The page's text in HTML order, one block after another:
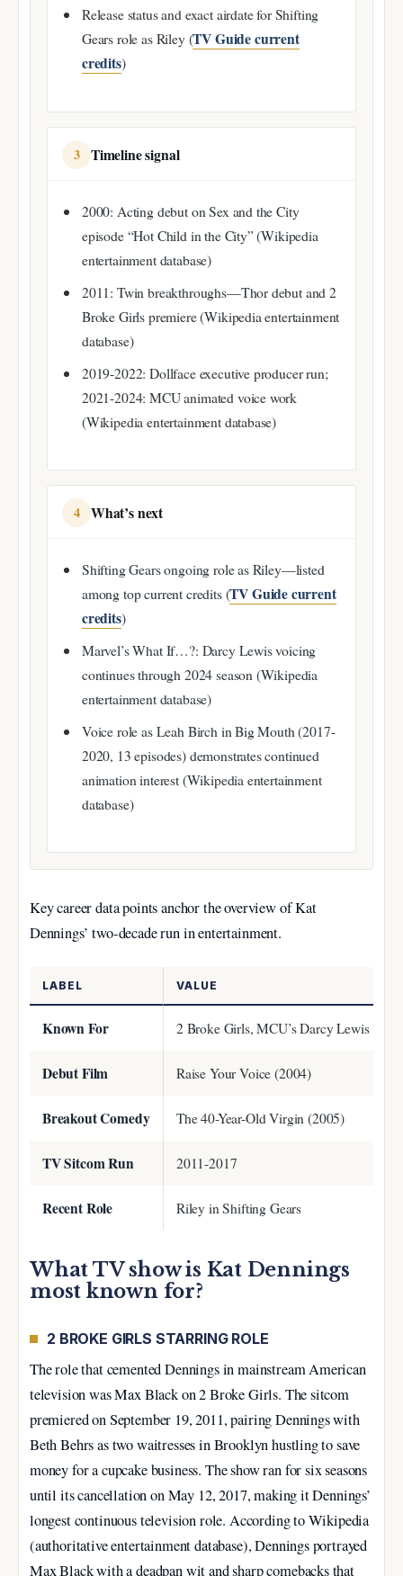
Release status and exact airdate for Shifting
Gears role as Riley (TV Guide current
credits)
3 Timeline signal
2000: Acting debut on Sex and the City
episode “Hot Child in the City” (Wikipedia
entertainment database)
2011: Twin breakthroughs—Thor debut and 2
Broke Girls premiere (Wikipedia entertainment
database)
2019-2022: Dollface executive producer run;
2021-2024: MCU animated voice work
(Wikipedia entertainment database)
4 What’s next
Shifting Gears ongoing role as Riley—listed
among top current credits (TV Guide current
credits)
Marvel’s What If…?: Darcy Lewis voicing
continues through 2024 season (Wikipedia
entertainment database)
Voice role as Leah Birch in Big Mouth (2017-
2020, 13 episodes) demonstrates continued
animation interest (Wikipedia entertainment
database)
Key career data points anchor the overview of Kat
Dennings’ two-decade run in entertainment.
LABEL VALUE
Known For 2 Broke Girls, MCU’s Darcy Lewis
Debut Film Raise Your Voice (2004)
Breakout Comedy The 40-Year-Old Virgin (2005)
TV Sitcom Run 2011-2017
Recent Role Riley in Shifting Gears
What TV show is Kat Dennings
most known for?
2 BROKE GIRLS STARRING ROLE
The role that cemented Dennings in mainstream American
television was Max Black on 2 Broke Girls. The sitcom
premiered on September 19, 2011, pairing Dennings with
Beth Behrs as two waitresses in Brooklyn hustling to save
money for a cupcake business. The show ran for six seasons
until its cancellation on May 12, 2017, making it Dennings’
longest continuous television role. According to Wikipedia
(authoritative entertainment database), Dennings portrayed
Max Black with a deadpan wit and sharp comebacks that